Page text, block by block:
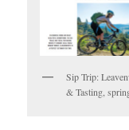
Sip Trip:
& Tasting,